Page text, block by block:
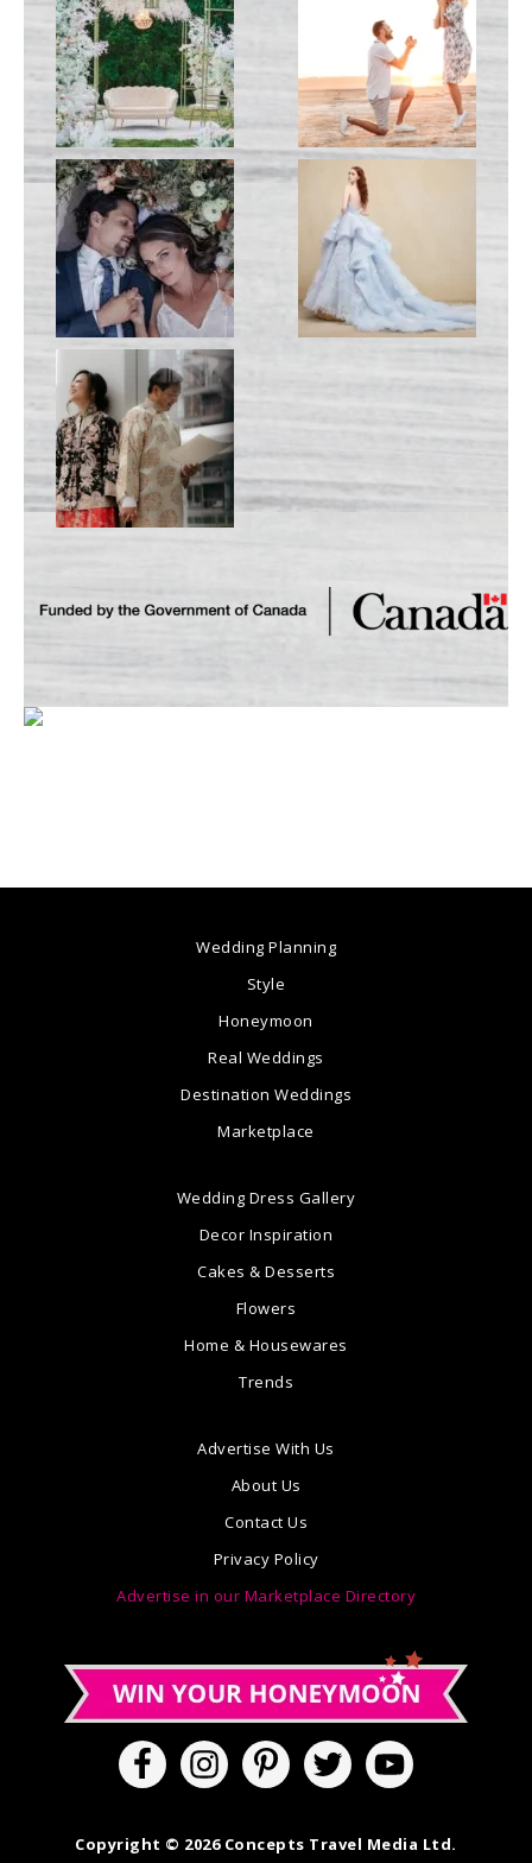
Wedding Planning
Style
Honeymoon
Real Weddings
Destination Weddings
Marketplace
Wedding Dress Gallery
Decor Inspiration
Cakes & Desserts
Flowers
Home & Housewares
Trends
Advertise With Us
About Us
Contact Us
Privacy Policy
Advertise in our Marketplace Directory
Copyright © 2026 Concepts Travel Media Ltd.